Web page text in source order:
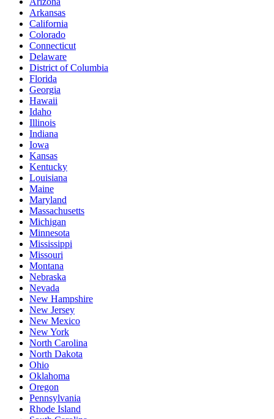
Arkansas
California
Colorado
Connecticut
Delaware
District of Columbia
Florida
Georgia
Hawaii
Idaho
Illinois
Indiana
Iowa
Kansas
Kentucky
Louisiana
Maine
Maryland
Massachusetts
Michigan
Minnesota
Mississippi
Missouri
Montana
Nebraska
Nevada
New Hampshire
New Jersey
New Mexico
New York
North Carolina
North Dakota
Ohio
Oklahoma
Oregon
Pennsylvania
Rhode Island